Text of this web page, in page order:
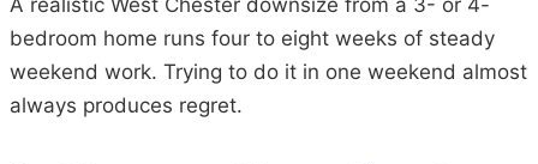
bedroom home runs four to eight weeks of steady
weekend work. Trying to do it in one weekend almost
always produces regret.